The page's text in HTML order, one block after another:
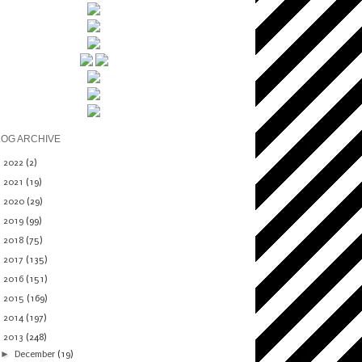
ARCHIVE
2022 (2)
2021 (19)
2020 (29)
2019 (99)
2018 (75)
2017 (135)
2016 (151)
2015 (169)
2014 (197)
2013 (248)
► December (19)